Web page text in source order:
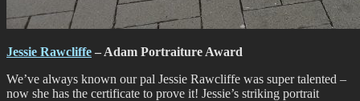
Jessie Rawcliffe – Adam Portraiture Award
We’ve always known our pal Jessie Rawcliffe was super talented –
now she has the certificate to prove it! Jessie’s striking portrait